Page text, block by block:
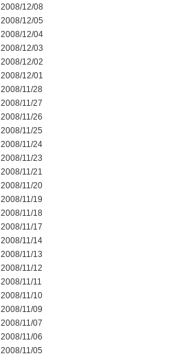
2008/12/08
2008/12/05
2008/12/04
2008/12/03
2008/12/02
2008/12/01
2008/11/28
2008/11/27
2008/11/26
2008/11/25
2008/11/24
2008/11/23
2008/11/21
2008/11/20
2008/11/19
2008/11/18
2008/11/17
2008/11/14
2008/11/13
2008/11/12
2008/11/11
2008/11/10
2008/11/09
2008/11/07
2008/11/06
2008/11/05